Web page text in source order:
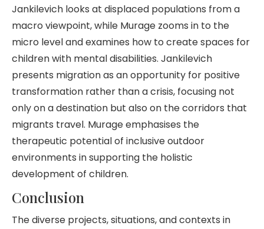
Jankilevich looks at displaced populations from a
macro viewpoint, while Murage zooms in to the
micro level and examines how to create spaces for
children with mental disabilities. Jankilevich
presents migration as an opportunity for positive
transformation rather than a crisis, focusing not
only on a destination but also on the corridors that
migrants travel. Murage emphasises the
therapeutic potential of inclusive outdoor
environments in supporting the holistic
development of children.
Conclusion
The diverse projects, situations, and contexts in